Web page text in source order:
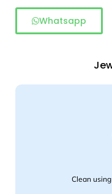
Whatsapp
Clean